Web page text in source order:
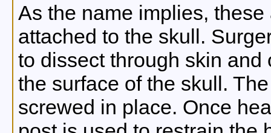
As the name implies,
attached to the skull.
to dissect through skin and
the surface of the skull.
screwed in place. Once